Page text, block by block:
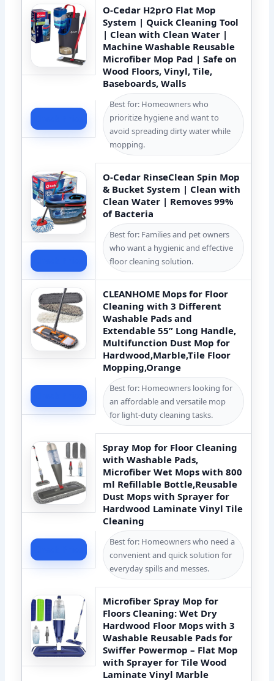
O-Cedar H2prO Flat Mop
System | Quick Cleaning Tool
| Clean with Clean Water |
Machine Washable Reusable
Microfiber Mop Pad | Safe on
Wood Floors, Vinyl, Tile,
Baseboards, Walls
Best for: Homeowners who
prioritize hygiene and want to
avoid spreading dirty water while
mopping.
O-Cedar RinseClean Spin Mop
& Bucket System | Clean with
Clean Water | Removes 99%
of Bacteria
Best for: Families and pet owners
who want a hygienic and effective
floor cleaning solution.
CLEANHOME Mops for Floor
Cleaning with 3 Different
Washable Pads and
Extendable 55” Long Handle,
Multifunction Dust Mop for
Hardwood,Marble,Tile Floor
Mopping,Orange
Best for: Homeowners looking for
an affordable and versatile mop
for light-duty cleaning tasks.
Spray Mop for Floor Cleaning
with Washable Pads,
Microfiber Wet Mops with 800
ml Refillable Bottle,Reusable
Dust Mops with Sprayer for
Hardwood Laminate Vinyl Tile
Cleaning
Best for: Homeowners who need a
convenient and quick solution for
everyday spills and messes.
Microfiber Spray Mop for
Floors Cleaning: Wet Dry
Hardwood Floor Mops with 3
Washable Reusable Pads for
Swiffer Powermop – Flat Mop
with Sprayer for Tile Wood
Laminate Vinyl Marble